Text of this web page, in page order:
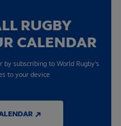
RUGBY
CALENDAR
subscribing to World Rugby's
to your device
↗